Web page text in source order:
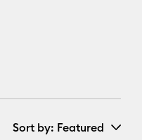
Sort by: Featured